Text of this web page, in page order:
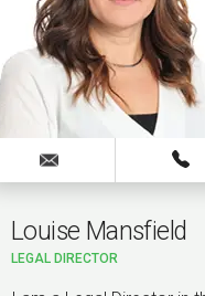
Louise Mansfield
LEGAL DIRECTOR